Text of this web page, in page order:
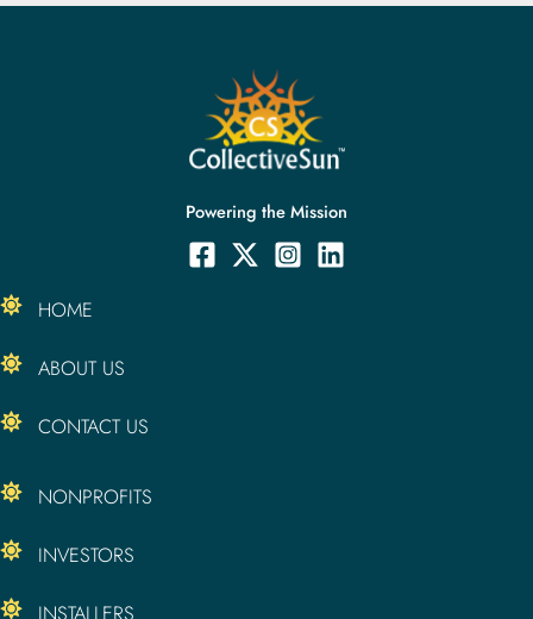
Powering the Mission
HOME
ABOUT US
CONTACT US
NONPROFITS
INVESTORS